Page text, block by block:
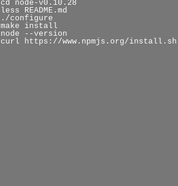
cd node-v0.10.28
less README.md
./configure
make install
node --version
curl https://www.npmjs.org/